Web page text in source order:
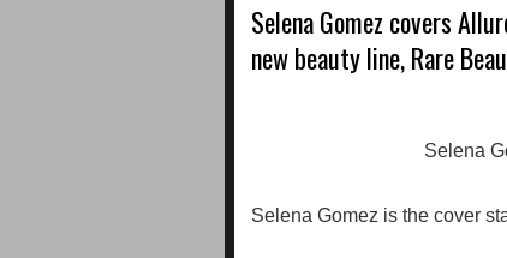
Selena Gomez covers
new beauty line, Rare
Selena Gomez is the cover